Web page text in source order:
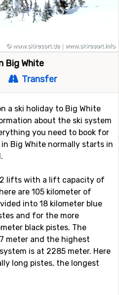
Big White
Transfer
a ski holiday to Big White
about the ski system
you need to book for
Big White normally starts in
lifts with a lift capacity of
are 105 kilometer of
into 18 kilometer blue
and for the more
black pistes. The
meter and the highest
is at 2285 meter. Here
long pistes, the longest